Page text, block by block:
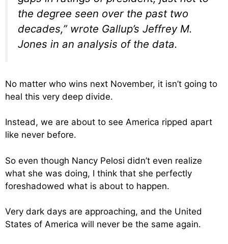
the degree seen over the past two
decades,” wrote Gallup’s Jeffrey M.
Jones in an analysis of the data.
No matter who wins next November, it isn’t going to
heal this very deep divide.
Instead, we are about to see America ripped apart
like never before.
So even though Nancy Pelosi didn’t even realize
what she was doing, I think that she perfectly
foreshadowed what is about to happen.
Very dark days are approaching, and the United
States of America will never be the same again.